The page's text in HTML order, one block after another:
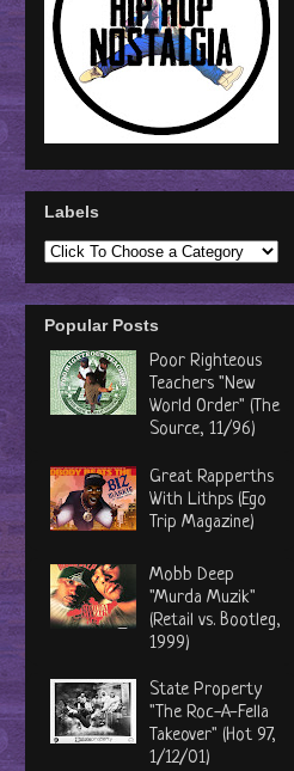
Labels
Popular Posts
Poor Righteous
Teachers "New
World Order" (The
Source, 11/96)
Great Rapperths
With Lithps (Ego
Trip Magazine)
Mobb Deep
"Murda Muzik"
(Retail vs. Bootleg,
1999)
State Property
"The Roc-A-Fella
Takeover" (Hot 97,
1/12/01)